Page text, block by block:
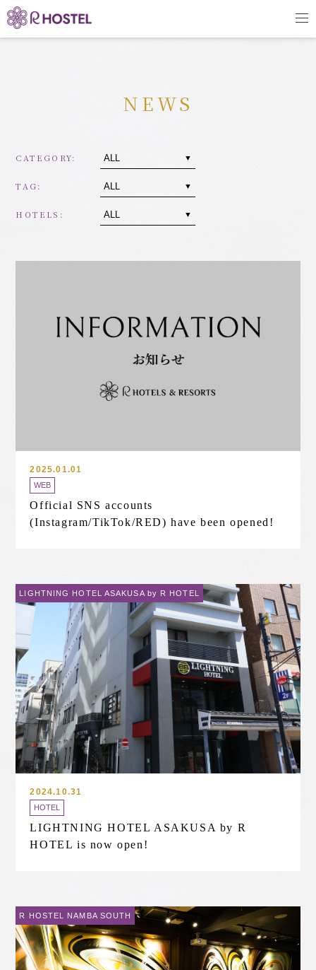
NEWS
CATEGORY:
TAG:
HOTELS:
2025.01.01
WEB
Official SNS accounts
(Instagram/TikTok/RED) have been opened!
LIGHTNING HOTEL ASAKUSA by R HOTEL
2024.10.31
HOTEL
LIGHTNING HOTEL ASAKUSA by R
HOTEL is now open!
R HOSTEL NAMBA SOUTH